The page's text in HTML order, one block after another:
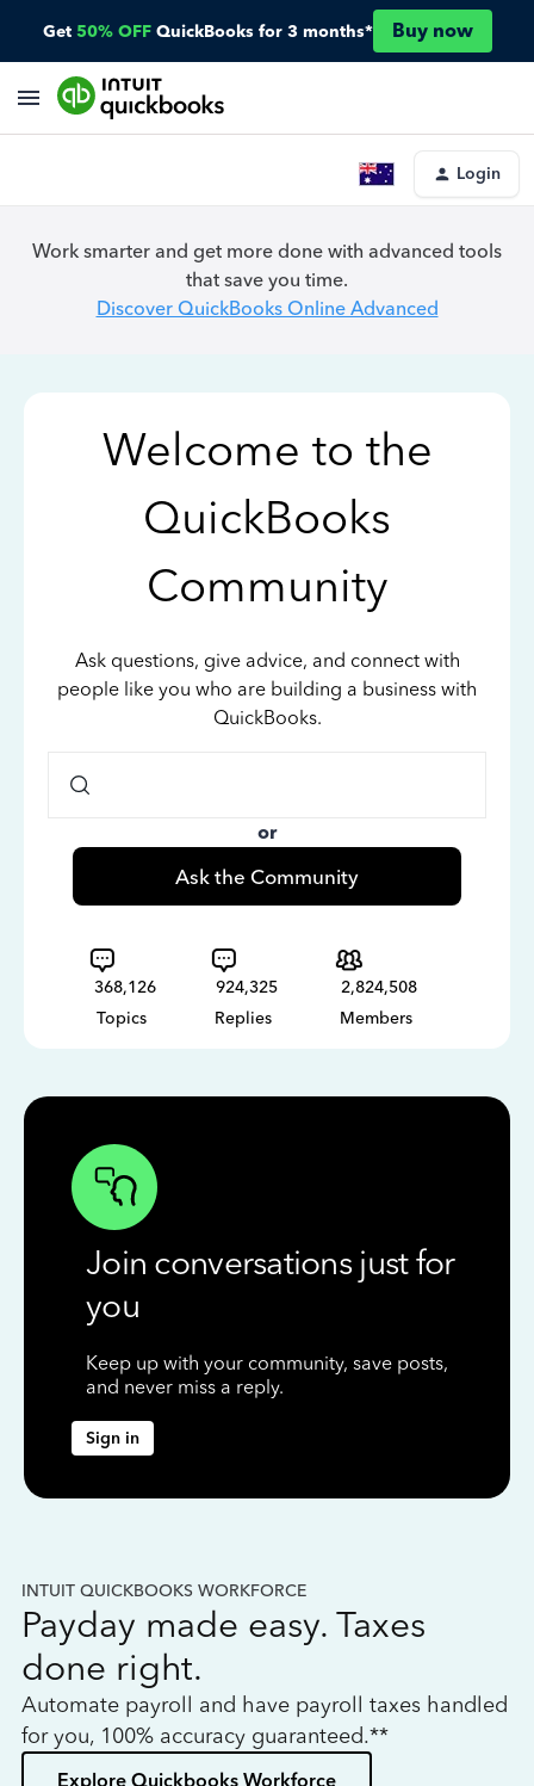
Get 50% OFF QuickBooks for 3 months* Buy now
Login
Work smarter and get more done with advanced tools
that save you time.
Discover QuickBooks Online Advanced
Welcome to the
QuickBooks
Community
Ask questions, give advice, and connect with
people like you who are building a business with
QuickBooks.
or
Ask the Community
368,126
Topics
924,325
Replies
2,824,508
Members
Join conversations just for
you
Keep up with your community, save posts,
and never miss a reply.
Sign in
INTUIT QUICKBOOKS WORKFORCE
Payday made easy. Taxes
done right.
Automate payroll and have payroll taxes handled
for you, 100% accuracy guaranteed.**
Explore Quickbooks Workforce